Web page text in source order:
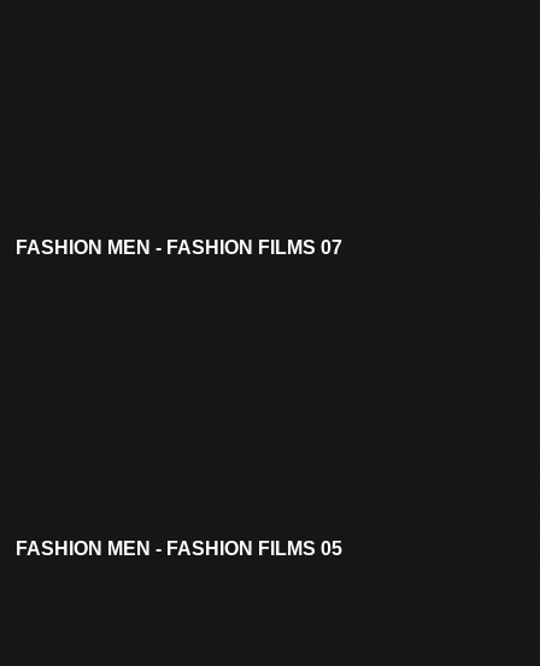
FASHION MEN - FASHION FILMS 07
FASHION MEN - FASHION FILMS 05